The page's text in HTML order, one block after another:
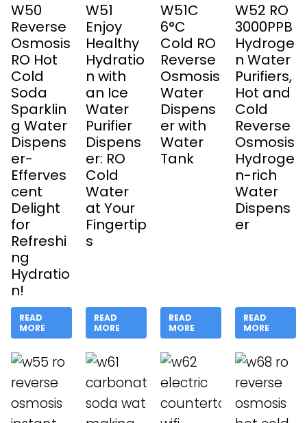
W50
Reverse
Osmosis
RO Hot
Cold
Soda
Sparklin
g Water
Dispens
er-
Efferves
cent
Delight
for
Refreshi
ng
Hydratio
n!
READ
MORE
W51
Enjoy
Healthy
Hydratio
n with
an Ice
Water
Purifier
Dispens
er: RO
Cold
Water
at Your
Fingertip
s
READ
MORE
W51C
6°C
Cold RO
Reverse
Osmosis
Water
Dispens
er with
Water
Tank
READ
MORE
W52 RO
3000PPB
Hydroge
n Water
Purifiers,
Hot and
Cold
Reverse
Osmosis
Hydroge
n-rich
Water
Dispens
er
READ
MORE